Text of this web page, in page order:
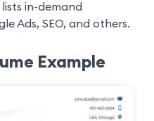
in-demand
Ads, SEO, and others.
Example